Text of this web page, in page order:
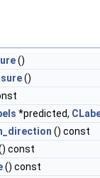
()
()
*predicted,
() const
const
() const